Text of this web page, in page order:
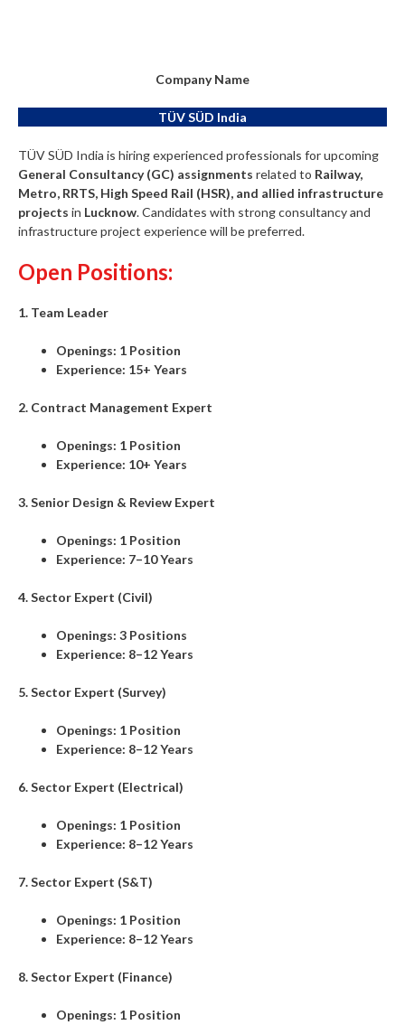
Company Name
TÜV SÜD India
TÜV SÜD India is hiring experienced professionals for upcoming
General Consultancy (GC) assignments related to Railway,
Metro, RRTS, High Speed Rail (HSR), and allied infrastructure
projects in Lucknow. Candidates with strong consultancy and
infrastructure project experience will be preferred.
Open Positions:
1. Team Leader
Openings: 1 Position
Experience: 15+ Years
2. Contract Management Expert
Openings: 1 Position
Experience: 10+ Years
3. Senior Design & Review Expert
Openings: 1 Position
Experience: 7–10 Years
4. Sector Expert (Civil)
Openings: 3 Positions
Experience: 8–12 Years
5. Sector Expert (Survey)
Openings: 1 Position
Experience: 8–12 Years
6. Sector Expert (Electrical)
Openings: 1 Position
Experience: 8–12 Years
7. Sector Expert (S&T)
Openings: 1 Position
Experience: 8–12 Years
8. Sector Expert (Finance)
Openings: 1 Position